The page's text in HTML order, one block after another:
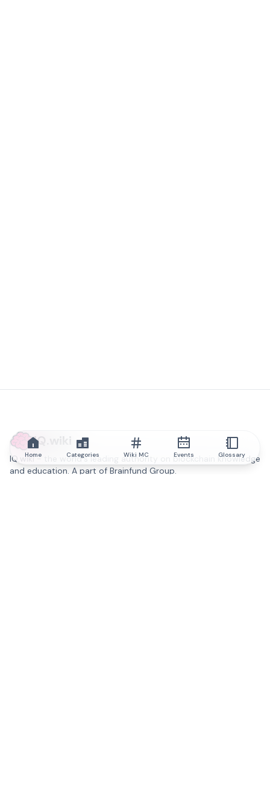
IQ.wiki
IQ.wiki - the world's leading authority on blockchain knowledge
and education. A part of Brainfund Group.
Home Categories Wiki MC Events Glossary